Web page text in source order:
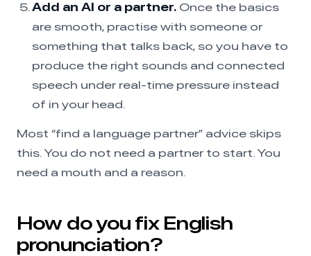
Add an AI or a partner. Once the basics
are smooth, practise with someone or
something that talks back, so you have to
produce the right sounds and connected
speech under real-time pressure instead
of in your head.
Most “find a language partner” advice skips
this. You do not need a partner to start. You
need a mouth and a reason.
How do you fix English
pronunciation?